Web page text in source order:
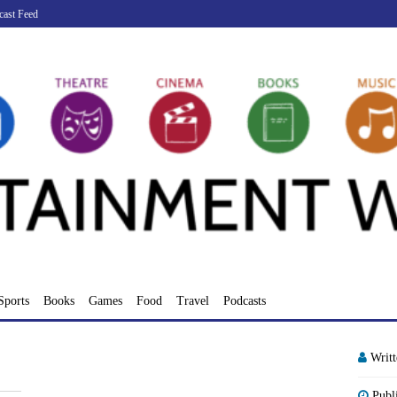
Feed
Books Games Food Travel Podcasts